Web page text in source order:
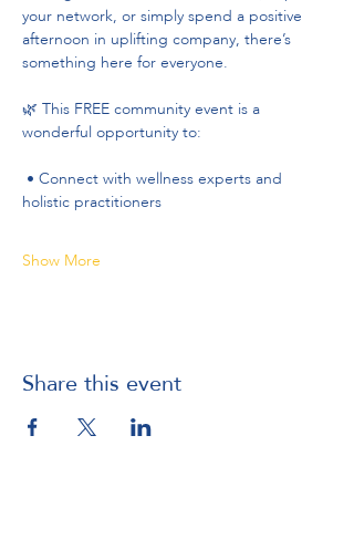
your network, or simply spend a positive
afternoon in uplifting company, there’s
something here for everyone.
🌿 This FREE community event is a
wonderful opportunity to:
holistic practitioners
Show More
Share this event